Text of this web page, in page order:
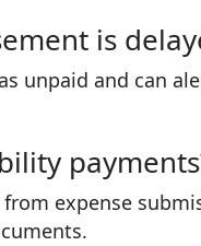
is
unpaid and can
expense